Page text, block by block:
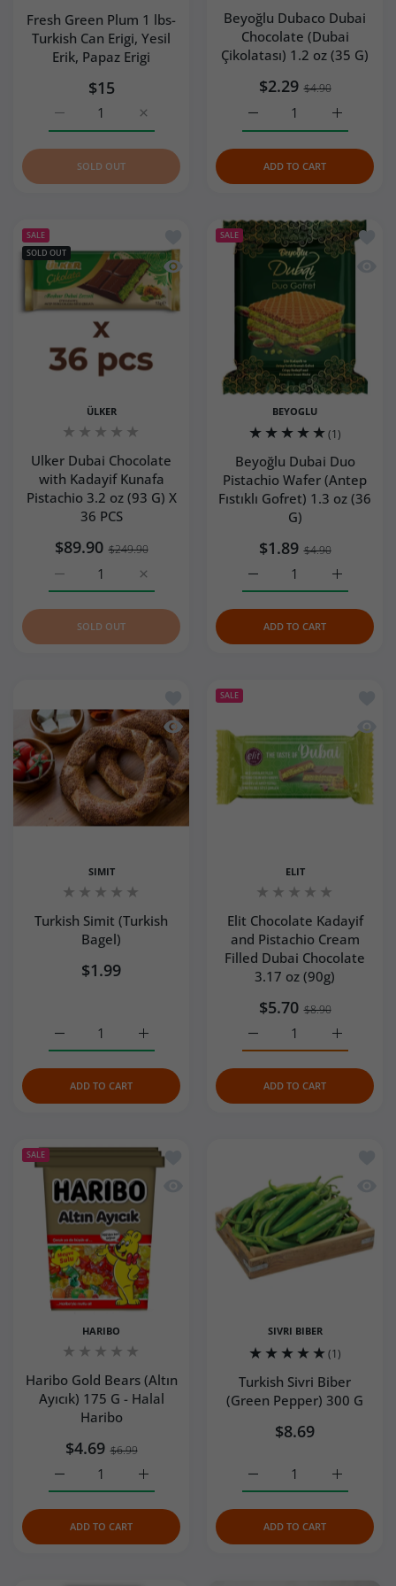
Fresh Green Plum 1 lbs-
Turkish Can Erigi, Yesil
Erik, Papaz Erigi
$15
Increase quantity for Fresh Green Plum
Increase quantity for Fresh Green Plum 1 lbs- Turkish
SOLD OUT
Beyoğlu Dubaco Dubai
Chocolate (Dubai
Çikolatası) 1.2 oz (35 G)
$2.29 $4.90
Increase
Increase quantity for
ADD TO CART
SALE
SOLD OUT
Add to wishlist Ulker Dubai
Quick view Ulker Dubai Chocolate
ÜLKER
Ulker Dubai Chocolate
with Kadayif Kunafa
Pistachio 3.2 oz (93 G) X
36 PCS
$89.90 $249.90
Increase quantity for Ulker Dubai
Increase quantity for Ulker Dubai Chocolate with
SOLD OUT
SALE
Add
BEYOGLU
(1)
Beyoğlu Dubai Duo
Pistachio Wafer (Antep
Fıstıklı Gofret) 1.3 oz (36
G)
$1.89 $4.90
Increase
Increase quantity for
ADD TO CART
Add to wishlist Turkish Simit (Turkish
Quick view Turkish Simit (Turkish
SIMIT
Turkish Simit (Turkish
Bagel)
$1.99
Increase quantity for Turkish Simit
Increase quantity for Turkish Simit (Turkish Bagel)
ADD TO CART
SALE
ELIT
Elit Chocolate Kadayif
and Pistachio Cream
Filled Dubai Chocolate
3.17 oz (90g)
$5.70 $8.90
Increase
Increase quantity for
ADD TO CART
SALE
Add to wishlist Haribo Gold Bears
Quick view Haribo Gold Bears (Altın
HARIBO
Haribo Gold Bears (Altın
Ayıcık) 175 G - Halal
Haribo
$4.69 $6.99
Increase quantity for Haribo Gold Bears
Increase quantity for Haribo Gold Bears (Altın Ayıcık)
ADD TO CART
SIVRI BIBER
(1)
Turkish Sivri Biber
(Green Pepper) 300 G
$8.69
Increase
Increase quantity for
ADD TO CART